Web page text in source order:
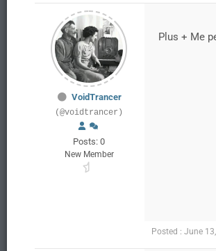
VoidTrancer
(@voidtrancer)
Posts: 0
New Member
Plus + Me
Posted : June